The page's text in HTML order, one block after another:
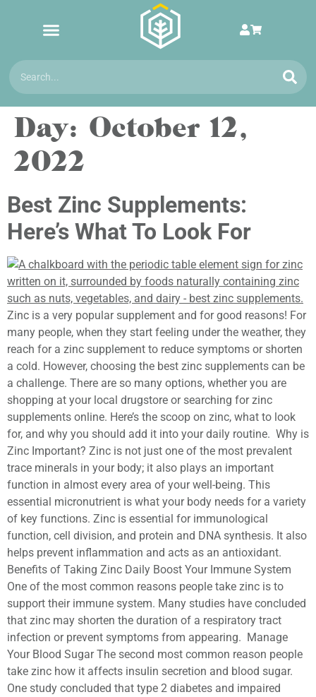
Day: October 12,
2022
Best Zinc Supplements:
Here’s What To Look For
Zinc is a very popular supplement and for good reasons! For
many people, when they start feeling under the weather, they
reach for a zinc supplement to reduce symptoms or shorten
a cold. However, choosing the best zinc supplements can be
a challenge. There are so many options, whether you are
shopping at your local drugstore or searching for zinc
supplements online. Here’s the scoop on zinc, what to look
for, and why you should add it into your daily routine. Why is
Zinc Important? Zinc is not just one of the most prevalent
trace minerals in your body; it also plays an important
function in almost every area of your well-being. This
essential micronutrient is what your body needs for a variety
of key functions. Zinc is essential for immunological
function, cell division, and protein and DNA synthesis. It also
helps prevent inflammation and acts as an antioxidant.
Benefits of Taking Zinc Daily Boost Your Immune System
One of the most common reasons people take zinc is to
support their immune system. Many studies have concluded
that zinc may shorten the duration of a respiratory tract
infection or prevent symptoms from appearing. Manage
Your Blood Sugar The second most common reason people
take zinc how it affects insulin secretion and blood sugar.
One study concluded that type 2 diabetes and impaired